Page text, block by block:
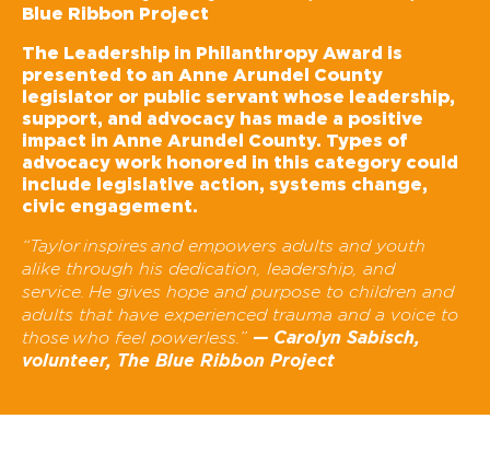
Blue Ribbon Project
The Leadership in Philanthropy Award is
presented to an Anne Arundel County
legislator or public servant whose leadership,
support, and advocacy has made a positive
impact in Anne Arundel County. Types of
advocacy work honored in this category could
include legislative action, systems change,
civic engagement.
“Taylor inspiresand empowers adults and youth
alike through his dedication, leadership, and
service. He gives hope and purpose to children and
adults that have experienced trauma and a voice to
those who feel powerless.” — Carolyn Sabisch,
volunteer, The Blue Ribbon Project